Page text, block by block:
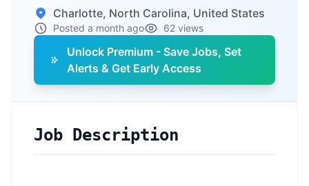
Charlotte, North Carolina, United States
Posted a month ago 62 views
Unlock Premium - Save Jobs, Set
Alerts & Get Early Access
Job Description